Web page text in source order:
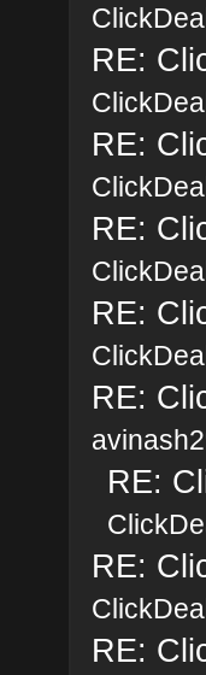
RE:
RE:
RE:
RE:
RE:
RE:
RE:
RE: